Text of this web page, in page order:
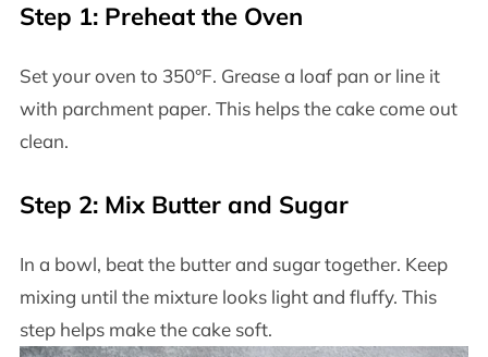
Step 1: Preheat the Oven
Set your oven to 350°F. Grease a loaf pan or line it
with parchment paper. This helps the cake come out
clean.
Step 2: Mix Butter and Sugar
In a bowl, beat the butter and sugar together. Keep
mixing until the mixture looks light and fluffy. This
step helps make the cake soft.